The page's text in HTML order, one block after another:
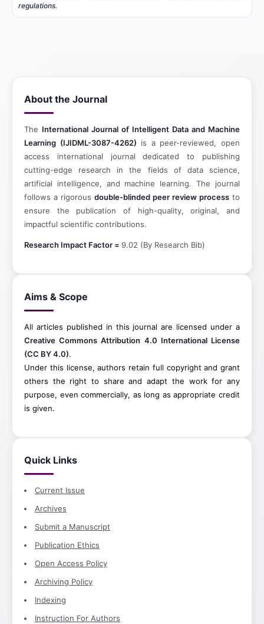
regulations.
About the Journal
The International Journal of Intelligent Data and Machine
Learning (IJIDML-3087-4262) is a peer-reviewed, open
access international journal dedicated to publishing
cutting-edge research in the fields of data science,
artificial intelligence, and machine learning. The journal
follows a rigorous double-blinded peer review process to
ensure the publication of high-quality, original, and
impactful scientific contributions.
Research Impact Factor = 9.02 (By Research Bib)
Aims & Scope
All articles published in this journal are licensed under a
Creative Commons Attribution 4.0 International License
(CC BY 4.0).
Under this license, authors retain full copyright and grant
others the right to share and adapt the work for any
purpose, even commercially, as long as appropriate credit
is given.
Quick Links
Current Issue
Archives
Submit a Manuscript
Publication Ethics
Open Access Policy
Archiving Policy
Indexing
Instruction For Authors